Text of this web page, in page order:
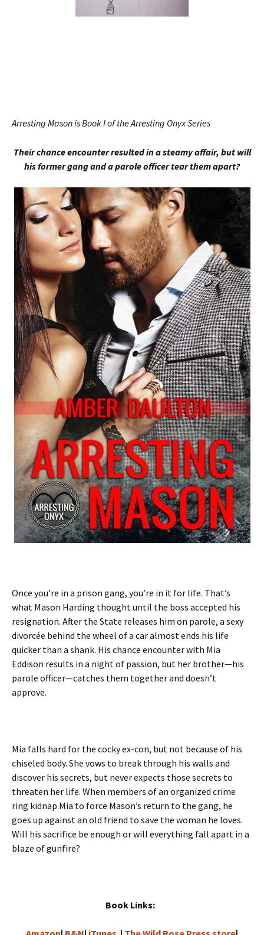
Arresting Mason is Book I of the Arresting Onyx Series
Their chance encounter resulted in a steamy affair, but will
his former gang and a parole officer tear them apart?
Once you’re in a prison gang, you’re in it for life. That’s
what Mason Harding thought until the boss accepted his
resignation. After the State releases him on parole, a sexy
divorcée behind the wheel of a car almost ends his life
quicker than a shank. His chance encounter with Mia
Eddison results in a night of passion, but her brother—his
parole officer—catches them together and doesn’t
approve.
Mia falls hard for the cocky ex-con, but not because of his
chiseled body. She vows to break through his walls and
discover his secrets, but never expects those secrets to
threaten her life. When members of an organized crime
ring kidnap Mia to force Mason’s return to the gang, he
goes up against an old friend to save the woman he loves.
Will his sacrifice be enough or will everything fall apart in a
blaze of gunfire?
Book Links: